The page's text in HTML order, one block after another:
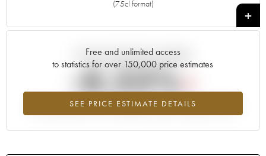
(75cl format)
+
Free and unlimited access
to statistics for over 150,000 price estimates
SEE PRICE ESTIMATE DETAILS
Current trend of price estimate
-0.22%
Lowest trend for the 2012 vintage from 2026 in relation to 2025